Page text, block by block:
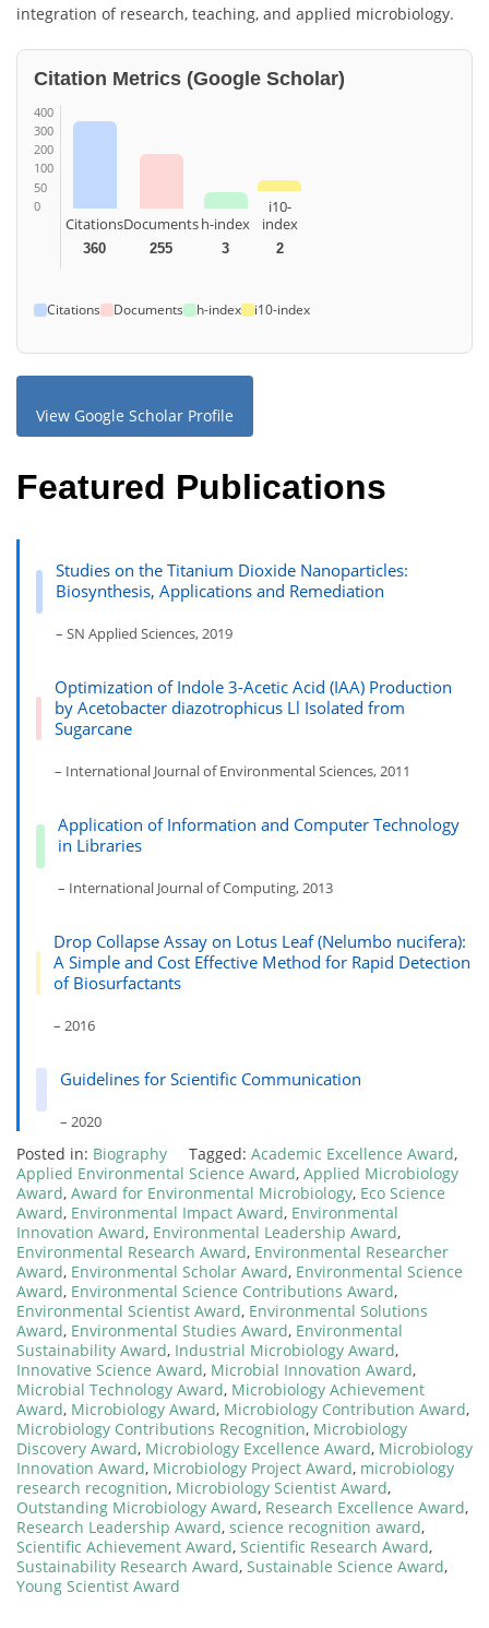
integration of research, teaching, and applied microbiology.
Citation Metrics (Google Scholar)
400
300
200
100
50
0
Citations
360
Documents
255
h-index
3
i10-
index
2
Citations Documents h-index i10-index
View Google Scholar Profile
Featured Publications
Studies on the Titanium Dioxide Nanoparticles:
Biosynthesis, Applications and Remediation
– SN Applied Sciences, 2019
Optimization of Indole 3-Acetic Acid (IAA) Production
by Acetobacter diazotrophicus Ll Isolated from
Sugarcane
– International Journal of Environmental Sciences, 2011
Application of Information and Computer Technology
in Libraries
– International Journal of Computing, 2013
Drop Collapse Assay on Lotus Leaf (Nelumbo nucifera):
A Simple and Cost Effective Method for Rapid Detection
of Biosurfactants
– 2016
Guidelines for Scientific Communication
– 2020
Posted in: Biography Tagged: Academic Excellence Award,
Applied Environmental Science Award, Applied Microbiology
Award, Award for Environmental Microbiology, Eco Science
Award, Environmental Impact Award, Environmental
Innovation Award, Environmental Leadership Award,
Environmental Research Award, Environmental Researcher
Award, Environmental Scholar Award, Environmental Science
Award, Environmental Science Contributions Award,
Environmental Scientist Award, Environmental Solutions
Award, Environmental Studies Award, Environmental
Sustainability Award, Industrial Microbiology Award,
Innovative Science Award, Microbial Innovation Award,
Microbial Technology Award, Microbiology Achievement
Award, Microbiology Award, Microbiology Contribution Award,
Microbiology Contributions Recognition, Microbiology
Discovery Award, Microbiology Excellence Award, Microbiology
Innovation Award, Microbiology Project Award, microbiology
research recognition, Microbiology Scientist Award,
Outstanding Microbiology Award, Research Excellence Award,
Research Leadership Award, science recognition award,
Scientific Achievement Award, Scientific Research Award,
Sustainability Research Award, Sustainable Science Award,
Young Scientist Award